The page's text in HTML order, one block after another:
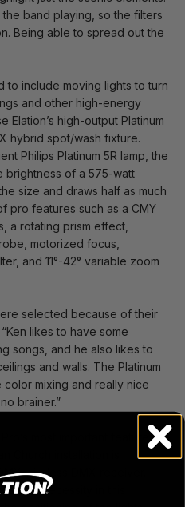
band playing, so the filters
Being able to spread out the
to include moving lights to turn
and other high-energy
Elation’s high-output Platinum
hybrid spot/wash fixture.
Philips Platinum 5R lamp, the
brightness of a 575-watt
size and draws half as much
pro features such as a CMY
a rotating prism effect,
motorized focus,
and 11°-42° variable zoom
selected because of their
likes to have some
songs, and he also likes to
and walls. The Platinum
mixing and really nice
brainer.”
most important feature –
wireless DMX receiver.
a necessity in this